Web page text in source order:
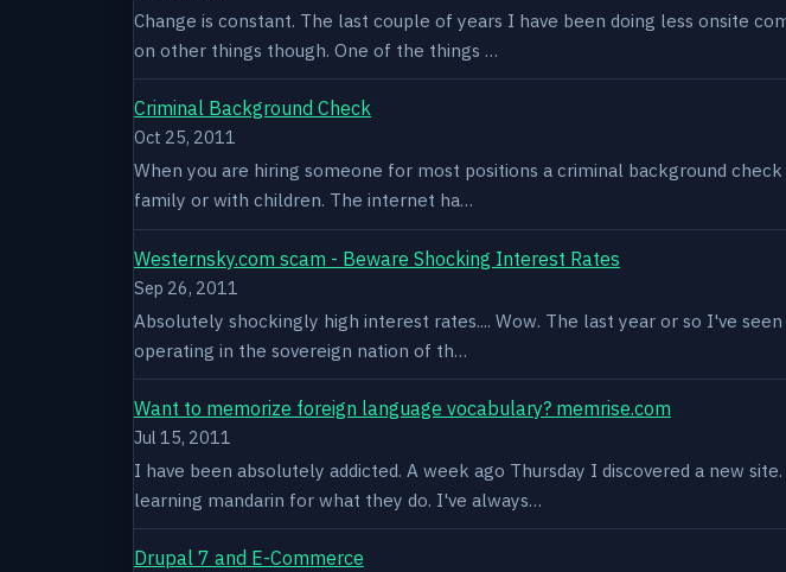
Change is constant. The last couple of years I have been doing less onsite
on other things though. One of the things …
Criminal Background Check
Oct 25, 2011
When you are hiring someone for most positions a criminal background
family or with children. The internet ha…
Westernsky.com scam - Beware Shocking Interest Rates
Sep 26, 2011
Absolutely shockingly high interest rates.... Wow. The last year or so I've
operating in the sovereign nation of th…
Want to memorize foreign language vocabulary? memrise.com
Jul 15, 2011
I have been absolutely addicted. A week ago Thursday I discovered a new
learning mandarin for what they do. I've always…
Drupal 7 and E-Commerce